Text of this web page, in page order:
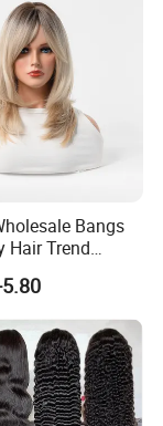
Bangs
Hair Trend
Full Head
Women